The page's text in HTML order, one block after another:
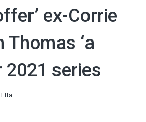
ex-Corrie
Thomas ‘a
2021 series
Etta